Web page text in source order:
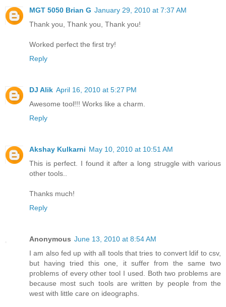
MGT 5050 Brian G January 29, 2010 at 7:37 AM
Thank you, Thank you, Thank you!
Worked perfect the first try!
Reply
DJ Alik April 16, 2010 at 5:27 PM
Awesome tool!!! Works like a charm.
Reply
Akshay Kulkarni May 10, 2010 at 10:51 AM
This is perfect. I found it after a long struggle with various
other tools..
Thanks much!
Reply
Anonymous June 13, 2010 at 8:54 AM
I am also fed up with all tools that tries to convert ldif to csv,
but having tried this one, it suffer from the same two
problems of every other tool I used. Both two problems are
because most such tools are written by people from the
west with little care on ideographs.